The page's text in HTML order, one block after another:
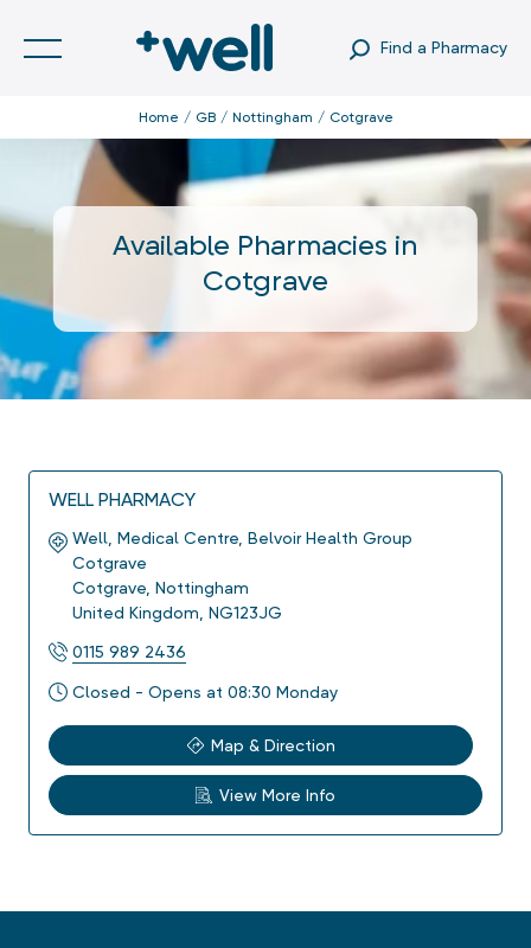
Find a Pharmacy
Home GB Nottingham Cotgrave
Available Pharmacies in
Cotgrave
WELL PHARMACY
Well, Medical Centre, Belvoir Health Group
Cotgrave
Cotgrave Nottingham
United Kingdom NG123JG
0115 989 2436
Closed - Opens at 08:30 Monday
Map & Direction
View More Info